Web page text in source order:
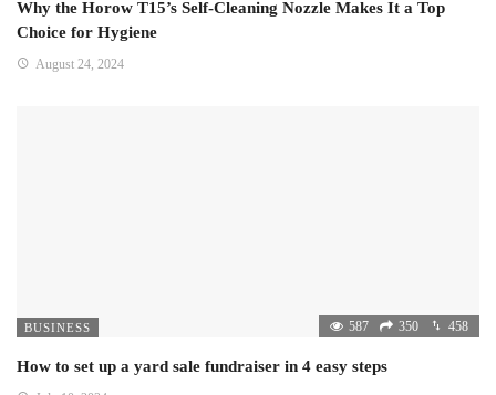
Why the Horow T15’s Self-Cleaning Nozzle Makes It a Top
Choice for Hygiene
August 24, 2024
BUSINESS 587 350 458
How to set up a yard sale fundraiser in 4 easy steps